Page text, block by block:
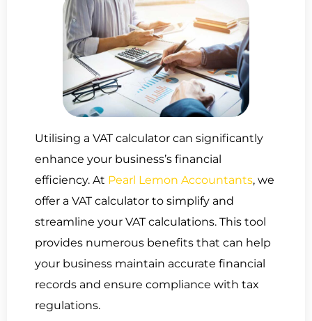
Utilising a VAT calculator can significantly
enhance your business’s financial
efficiency. At Pearl Lemon Accountants, we
offer a VAT calculator to simplify and
streamline your VAT calculations. This tool
provides numerous benefits that can help
your business maintain accurate financial
records and ensure compliance with tax
regulations.